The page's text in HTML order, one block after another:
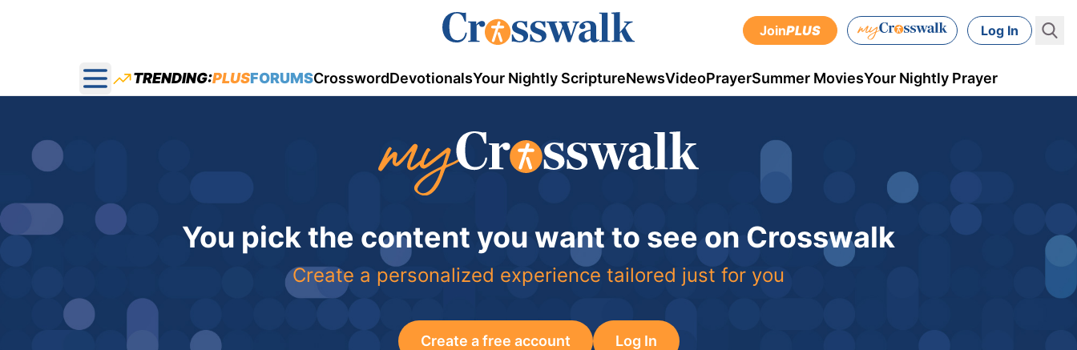
JoinPLUS Log In
Open main menu
TRENDING:PLUSFORUMSCrosswordDevotionalsYour Nightly ScriptureNewsVideoPrayerSummer MoviesYour Nightly Prayer
You pick the content you want to see on Crosswalk
Create a personalized experience tailored just for you
Create a free account Log In